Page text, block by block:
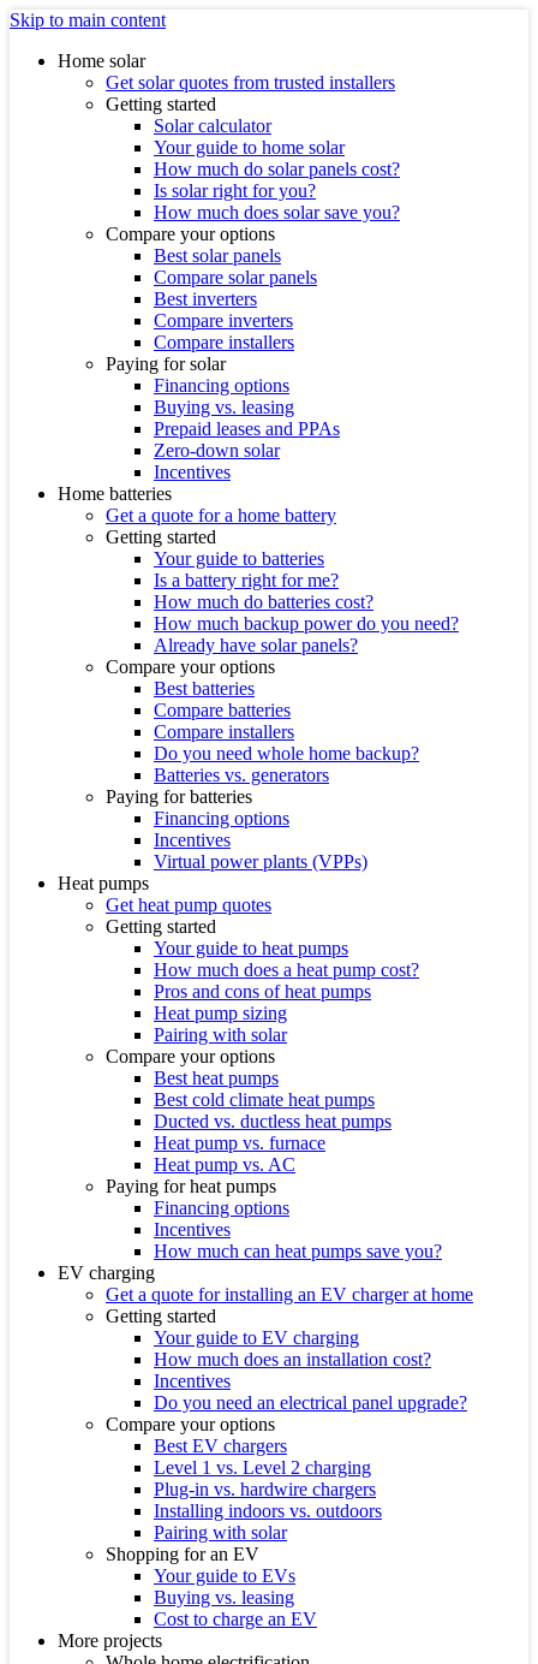
Skip to main content
Home solar
Get solar quotes from trusted installers
Getting started
Solar calculator
Your guide to home solar
How much do solar panels cost?
Is solar right for you?
How much does solar save you?
Compare your options
Best solar panels
Compare solar panels
Best inverters
Compare inverters
Compare installers
Paying for solar
Financing options
Buying vs. leasing
Prepaid leases and PPAs
Zero-down solar
Incentives
Home batteries
Get a quote for a home battery
Getting started
Your guide to batteries
Is a battery right for me?
How much do batteries cost?
How much backup power do you need?
Already have solar panels?
Compare your options
Best batteries
Compare batteries
Compare installers
Do you need whole home backup?
Batteries vs. generators
Paying for batteries
Financing options
Incentives
Virtual power plants (VPPs)
Heat pumps
Get heat pump quotes
Getting started
Your guide to heat pumps
How much does a heat pump cost?
Pros and cons of heat pumps
Heat pump sizing
Pairing with solar
Compare your options
Best heat pumps
Best cold climate heat pumps
Ducted vs. ductless heat pumps
Heat pump vs. furnace
Heat pump vs. AC
Paying for heat pumps
Financing options
Incentives
How much can heat pumps save you?
EV charging
Get a quote for installing an EV charger at home
Getting started
Your guide to EV charging
How much does an installation cost?
Incentives
Do you need an electrical panel upgrade?
Compare your options
Best EV chargers
Level 1 vs. Level 2 charging
Plug-in vs. hardwire chargers
Installing indoors vs. outdoors
Pairing with solar
Shopping for an EV
Your guide to EVs
Buying vs. leasing
Cost to charge an EV
More projects